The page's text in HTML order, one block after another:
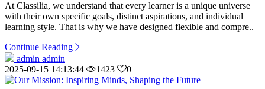
At Classilia, we understand that every learner is a unique universe
with their own specific goals, distinct aspirations, and individual
learning style. That is why we have designed flexible and compre..
Continue Reading
admin admin
2025-09-15 14:13:44
1423 0